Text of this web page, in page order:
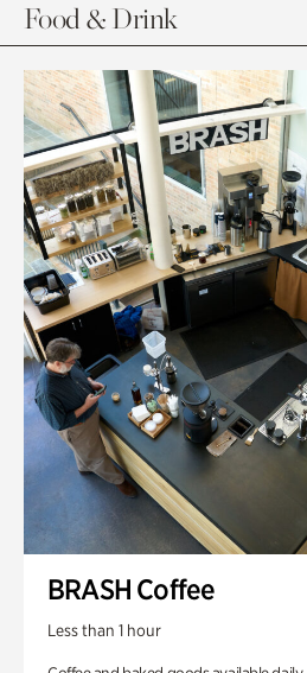
Food & Drink
BRASH Coffee
Less than 1 hour